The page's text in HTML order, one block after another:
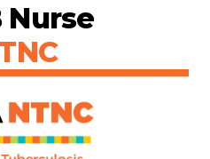
Nurse